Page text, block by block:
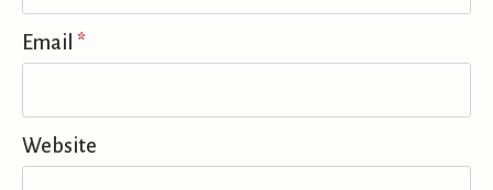
Email *
Website